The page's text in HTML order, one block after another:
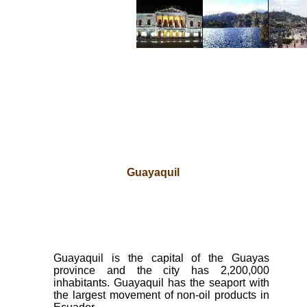
Guayaquil is the capital of the Guayas
province and the city has 2,200,000
inhabitants. Guayaquil has the seaport with
the largest movement of non-oil products in
Guayaquil